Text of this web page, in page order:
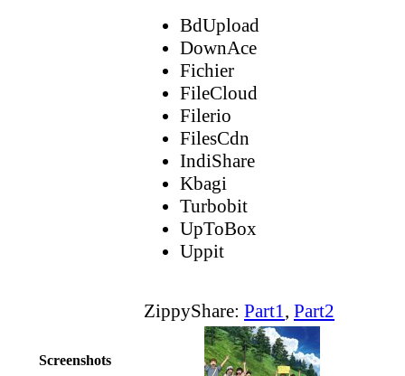
BdUpload
DownAce
Fichier
FileCloud
Filerio
FilesCdn
IndiShare
Kbagi
Turbobit
UpToBox
Uppit
ZippyShare: Part1, Part2
Screenshots